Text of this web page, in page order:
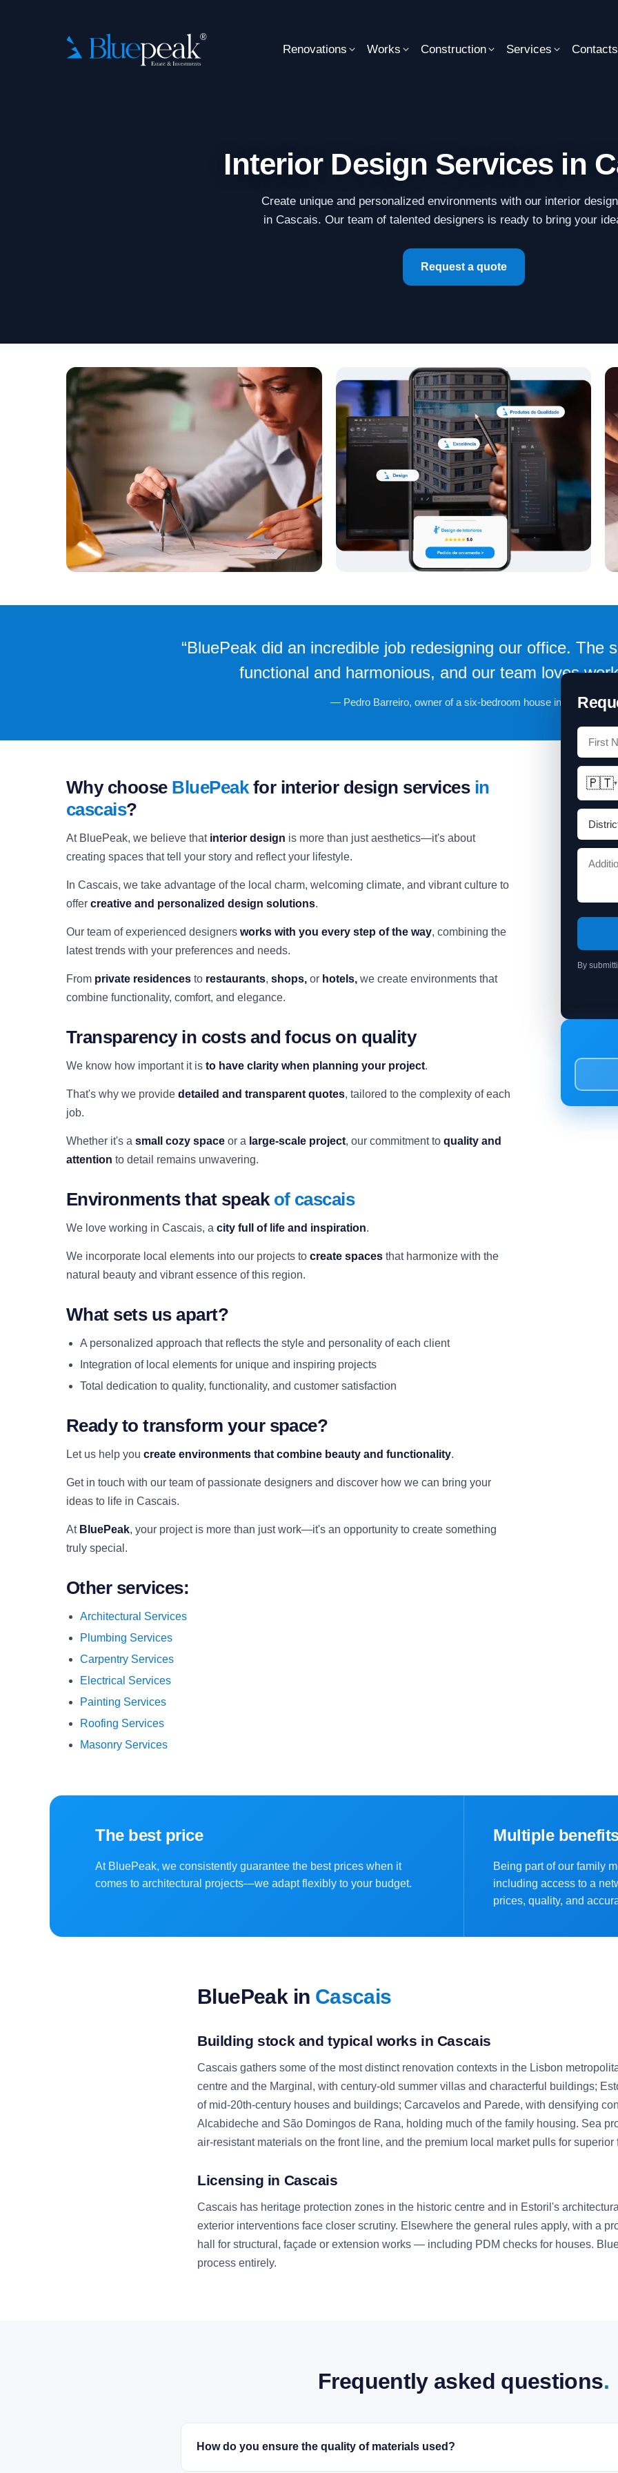
Renovations Works Construction Services Contacts
Interior Design Services in
Create unique and personalized environments with our interior
in Cascais. Our team of talented designers is ready to bring your
Request a quote
“BluePeak did an incredible job redesigning our office. The
functional and harmonious, and our team loves
— Pedro Barreiro, owner of a six-bedroom house in Oeiras.
Why choose BluePeakfor interior design services in
cascais?
At BluePeak, we believe that interior design is more than just aesthetics—it's about
creating spaces that tell your story and reflect your lifestyle.
In Cascais, we take advantage of the local charm, welcoming climate, and vibrant culture to
offer creative and personalized design solutions.
Our team of experienced designers works with you every step of the way, combining the
latest trends with your preferences and needs.
From private residences to restaurants, shops, or hotels, we create environments that
combine functionality, comfort, and elegance.
Transparency in costs and focus on quality
We know how important it is to have clarity when planning your project.
That's why we provide detailed and transparent quotes, tailored to the complexity of each
job.
Whether it's a small cozy space or a large-scale project, our commitment to quality and
attention to detail remains unwavering.
Environments that speak of cascais
We love working in Cascais, a city full of life and inspiration.
We incorporate local elements into our projects to create spaces that harmonize with the
natural beauty and vibrant essence of this region.
What sets us apart?
A personalized approach that reflects the style and personality of each client
Integration of local elements for unique and inspiring projects
Total dedication to quality, functionality, and customer satisfaction
Ready to transform your space?
Let us help you create environments that combine beauty and functionality.
Get in touch with our team of passionate designers and discover how we can bring your
ideas to life in Cascais.
At BluePeak, your project is more than just work—it's an opportunity to create something
truly special.
Other services:
Architectural Services
Plumbing Services
Carpentry Services
Electrical Services
Painting Services
Roofing Services
Masonry Services
🇵🇹▾
By
The best price
At BluePeak, we consistently guarantee the best prices when it
comes to architectural projects—we adapt flexibly to your budget.
Multiple
Being part of our family
including access to a
prices, quality, and
BluePeak in Cascais
Building stock and typical works in Cascais
Cascais gathers some of the most distinct renovation contexts in the Lisbon
centre and the Marginal, with century-old summer villas and characterful buildings;
of mid-20th-century houses and buildings; Carcavelos and Parede, with densifying
Alcabideche and São Domingos de Rana, holding much of the family housing. Sea
air-resistant materials on the front line, and the premium local market pulls for
Licensing in Cascais
Cascais has heritage protection zones in the historic centre and in Estoril's
exterior interventions face closer scrutiny. Elsewhere the general rules apply, with a
hall for structural, façade or extension works — including PDM checks for houses.
process entirely.
Frequently asked questions.
How do you ensure the quality of materials used?